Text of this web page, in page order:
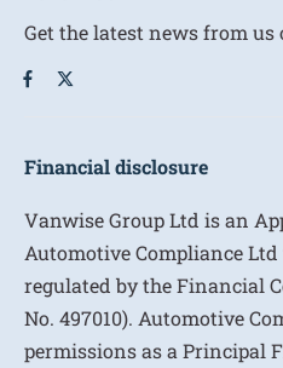
Get the latest news from us
Financial disclosure
Vanwise Group Ltd is an
Automotive Compliance
regulated by the Financial
No. 497010). Automotive
permissions as a Principal